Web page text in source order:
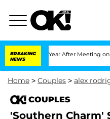
BREAKING
NEWS
Split 1 Year After Meeting on the
Home > Couples > alex
COUPLES
'Southern Charm'